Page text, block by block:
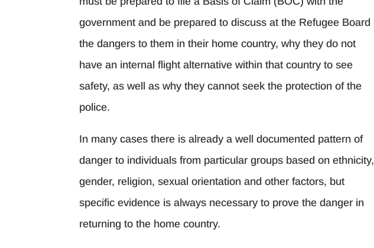
government and be prepared to discuss at the Refugee Board
the dangers to them in their home country, why they do not
have an internal flight alternative within that country to see
safety, as well as why they cannot seek the protection of the
police.
In many cases there is already a well documented pattern of
danger to individuals from particular groups based on ethnicity,
gender, religion, sexual orientation and other factors, but
specific evidence is always necessary to prove the danger in
returning to the home country.